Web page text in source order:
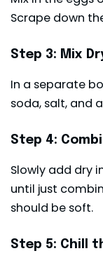
Scrape down
Step 3: Mix
In a separate
soda, salt, and
Step 4:
Slowly add dry
until just
should be soft.
Step 5: Chill